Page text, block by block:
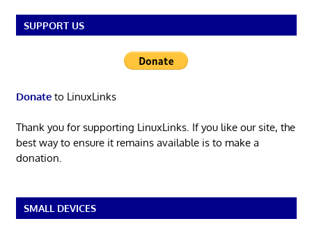
SUPPORT US
Donateto LinuxLinks
Thank you for supporting LinuxLinks. If you like our site, the
best way to ensure it remains available is to make a
donation.
SMALL DEVICES